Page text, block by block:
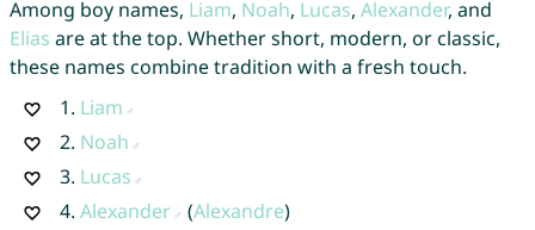
Among boy names, Liam, Noah, Lucas, Alexander, and
Elias are at the top. Whether short, modern, or classic,
these names combine tradition with a fresh touch.
1. Liam
2. Noah
3. Lucas
4. Alexander (Alexandre)